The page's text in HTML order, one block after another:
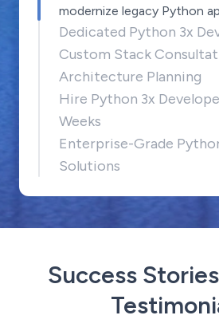
modernize legacy Python
Dedicated Python 3x
Custom Stack
Architecture Planning
Hire Python 3x
Weeks
Enterprise-Grade
Solutions
Success